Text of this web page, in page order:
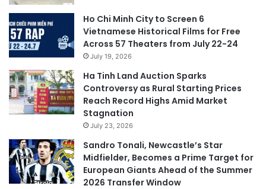
Ho Chi Minh City to Screen 6
Vietnamese Historical Films for Free
Across 57 Theaters from July 22-24
July 19, 2026
Ha Tinh Land Auction Sparks
Controversy as Rural Starting Prices
Reach Record Highs Amid Market
Stagnation
July 23, 2026
Sandro Tonali, Newcastle’s Star
Midfielder, Becomes a Prime Target for
European Giants Ahead of the Summer
2026 Transfer Window